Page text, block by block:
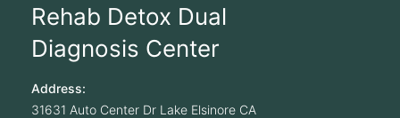
Rehab Detox Dual
Diagnosis Center
Address:
31631 Auto Center Dr Lake Elsinore CA